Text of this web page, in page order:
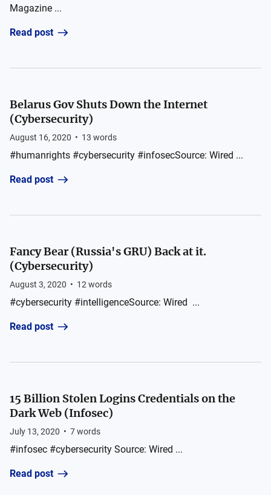
Magazine ...
Read post
Belarus Gov Shuts Down the Internet
(Cybersecurity)
August 16, 2020 • 13 words
#humanrights #cybersecurity #infosecSource: Wired ...
Read post
Fancy Bear (Russia's GRU) Back at it.
(Cybersecurity)
August 3, 2020 • 12 words
#cybersecurity #intelligenceSource: Wired ...
Read post
15 Billion Stolen Logins Credentials on the
Dark Web (Infosec)
July 13, 2020 • 7words
#infosec #cybersecurity Source: Wired ...
Read post